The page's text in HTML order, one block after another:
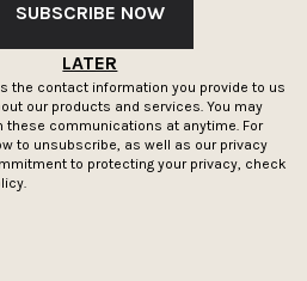
SUBSCRIBE NOW
LATER
the contact information you provide to us
our products and services. You may
these communications at anytime. For
to unsubscribe, as well as our privacy
to protecting your privacy, check